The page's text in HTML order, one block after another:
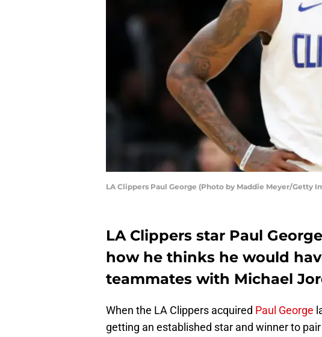
LA Clippers Paul George (Photo by Maddie Meyer/Getty
LA Clippers star Paul
how he thinks he would
teammates with Michael
When the LA Clippers acquired Paul George
getting an established star and winner to